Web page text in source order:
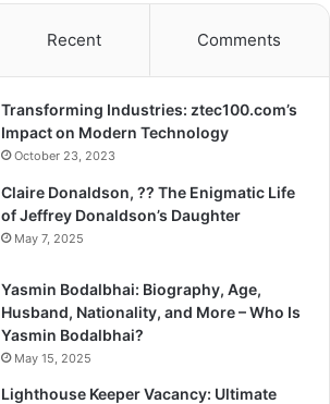
Recent Comments
Transforming Industries: ztec100.com’s
Impact on Modern Technology
October 23, 2023
Claire Donaldson, ?? The Enigmatic Life
of Jeffrey Donaldson’s Daughter
May 7, 2025
Yasmin Bodalbhai: Biography, Age,
Husband, Nationality, and More – Who Is
Yasmin Bodalbhai?
May 15, 2025
Lighthouse Keeper Vacancy: Ultimate